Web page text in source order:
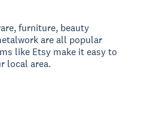
furniture, beauty
are all popular
like Etsy make it easy to
local area.